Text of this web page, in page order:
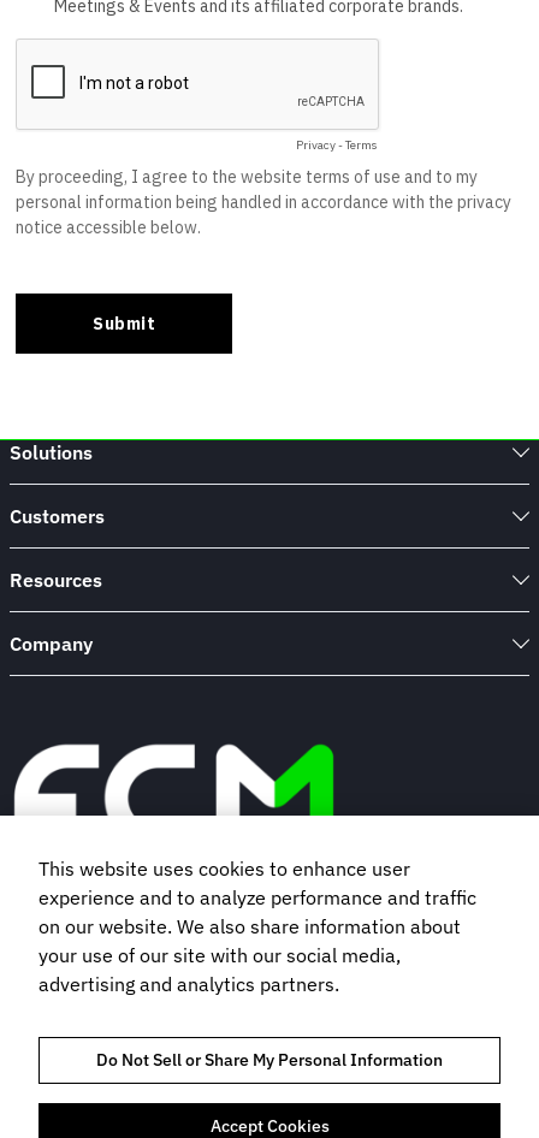
Solutions
Customers
Resources
Company
Book a demo
Subscribe to our newsletter
This website uses cookies to enhance user
experience and to analyze performance and traffic
on our website. We also share information about
your use of our site with our social media,
advertising and analytics partners.
Do Not Sell or Share My Personal Information
Accept Cookies